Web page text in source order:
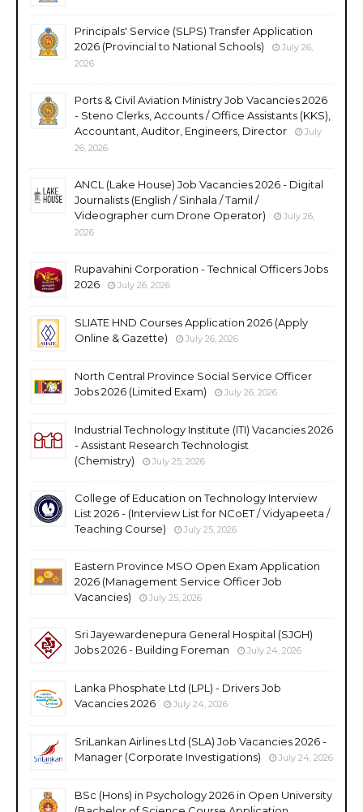
Principals' Service (SLPS) Transfer Application
2026 (Provincial to National Schools)
July 26,
2026
Ports & Civil Aviation Ministry Job Vacancies 2026
- Steno Clerks, Accounts / Office Assistants (KKS),
Accountant, Auditor, Engineers, Director
July
26, 2026
ANCL (Lake House) Job Vacancies 2026 - Digital
Journalists (English / Sinhala / Tamil /
Videographer cum Drone Operator)
July 26,
2026
Rupavahini Corporation - Technical Officers Jobs
2026
July 26, 2026
SLIATE HND Courses Application 2026 (Apply
Online & Gazette)
July 26, 2026
North Central Province Social Service Officer
Jobs 2026 (Limited Exam)
July 26, 2026
Industrial Technology Institute (ITI) Vacancies 2026
- Assistant Research Technologist
(Chemistry)
July 25, 2026
College of Education on Technology Interview
List 2026 - (Interview List for NCoET / Vidyapeeta /
Teaching Course)
July 25, 2026
Eastern Province MSO Open Exam Application
2026 (Management Service Officer Job
Vacancies)
July 25, 2026
Sri Jayewardenepura General Hospital (SJGH)
Jobs 2026 - Building Foreman
July 24, 2026
Lanka Phosphate Ltd (LPL) - Drivers Job
Vacancies 2026
July 24, 2026
SriLankan Airlines Ltd (SLA) Job Vacancies 2026 -
Manager (Corporate Investigations)
July 24, 2026
BSc (Hons) in Psychology 2026 in Open University